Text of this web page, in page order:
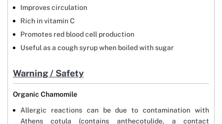
Improves circulation
Rich in vitamin C
Promotes red blood cell production
Useful as a cough syrup when boiled with sugar
Warning / Safety
Organic Chamomile
Allergic reactions can be due to contamination with
Athens cotula (contains anthecotulide, a contact